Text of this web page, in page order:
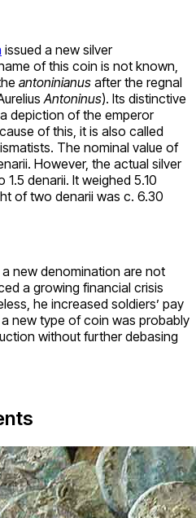
issued a new silver
of this coin is not known,
antoninianus after the regnal
Antoninus). Its distinctive
depiction of the emperor
of this, it is also called
The nominal value of
However, the actual silver
denarii. It weighed 5.10
of two denarii was c. 6.30
new denomination are not
a growing financial crisis
he increased soldiers’ pay
new type of coin was probably
without further debasing